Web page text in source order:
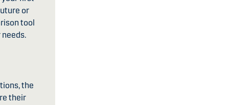
or
tool
the
their